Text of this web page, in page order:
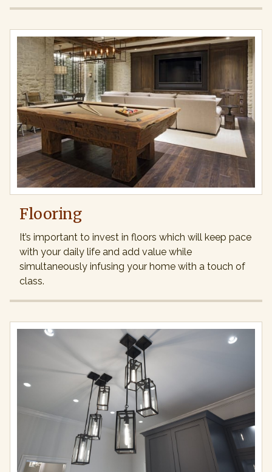
Flooring
It’s important to invest in floors which will keep pace
with your daily life and add value while
simultaneously infusing your home with a touch of
class.